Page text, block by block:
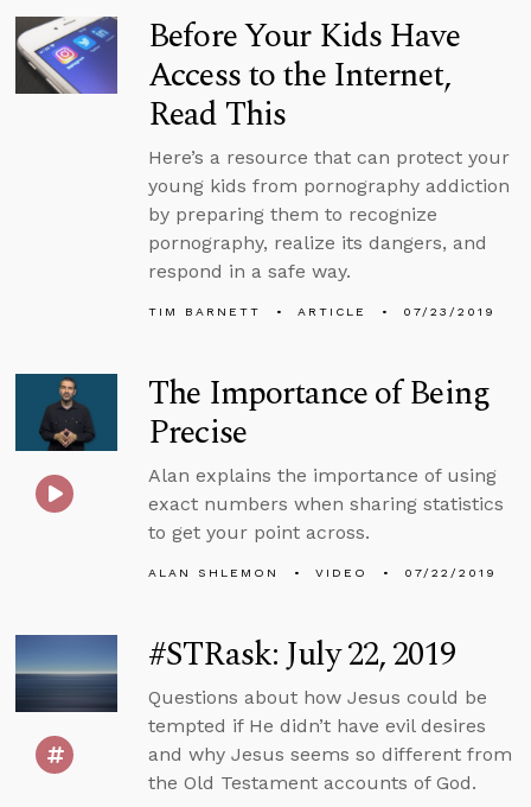
Before Your Kids Have
Access to the Internet,
Read This
Here’s a resource that can protect your
young kids from pornography addiction
by preparing them to recognize
pornography, realize its dangers, and
respond in a safe way.
TIM BARNETT ARTICLE 07/23/2019
The Importance of Being
Precise
Alan explains the importance of using
exact numbers when sharing statistics
to get your point across.
ALAN SHLEMON VIDEO 07/22/2019
#STRask: July 22, 2019
Questions about how Jesus could be
tempted if He didn’t have evil desires
and why Jesus seems so different from
the Old Testament accounts of God.